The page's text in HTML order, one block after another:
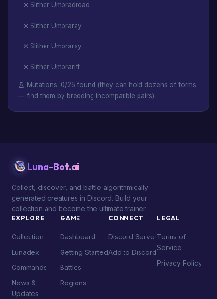
Slither Umbradread
Slither Umbraray
Slither Umbraray
Slither Umbrarift
Mutations: 0/25 found (they can hold dozens of forms
— find them by breeding incompatible pairs)
Luna-Bot.ai
Collect, discover, and battle algorithmically
generated creatures in Discord. Build your
collection and become the ultimate trainer.
EXPLORE
Collection
Lunadex
Commands
News &
Updates
GAME
Dashboard
Getting Started
Battles
Regions
CONNECT
Discord Server
Add to Discord
LEGAL
Terms of
Service
Privacy Policy